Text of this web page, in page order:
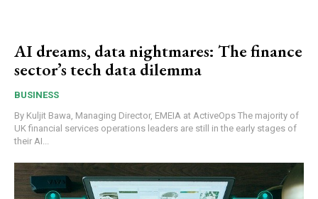
AI dreams, data nightmares: The finance
sector’s tech data dilemma
BUSINESS
By Kuljit Bawa, Managing Director, EMEIA at ActiveOps The majority of
UK financial services operations leaders are still in the early stages of
their AI...